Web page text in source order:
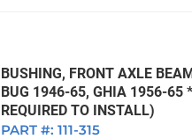
BUSHING, FRONT AXLE
BUG 1946-65, GHIA 1956-65
REQUIRED TO INSTALL)
PART #: 111-315